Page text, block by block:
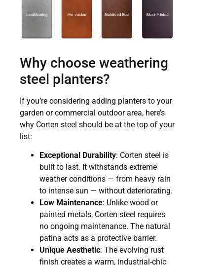
Why choose weathering
steel planters?
If you’re considering adding planters to your
garden or commercial outdoor area, here’s
why Corten steel should be at the top of your
list:
Exceptional Durability: Corten steel is
built to last. It withstands extreme
weather conditions — from heavy rain
to intense sun — without deteriorating.
Low Maintenance: Unlike wood or
painted metals, Corten steel requires
no ongoing maintenance. The natural
patina acts as a protective barrier.
Unique Aesthetic: The evolving rust
finish creates a warm, industrial-chic